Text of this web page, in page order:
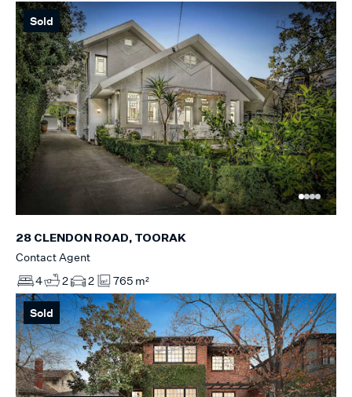
Sold
28 CLENDON ROAD, TOORAK
Contact Agent
4
2 2 765 m²
Sold